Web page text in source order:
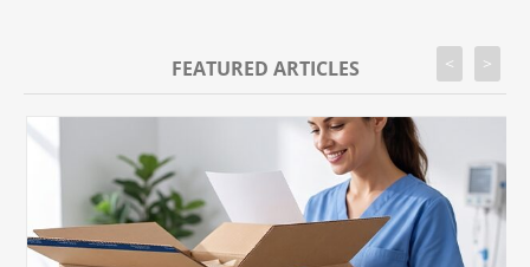
FEATURED ARTICLES < >